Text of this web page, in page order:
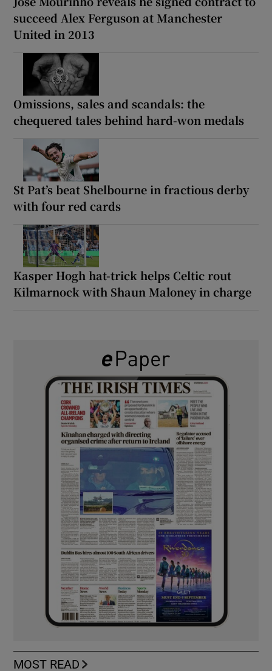
succeed Alex Ferguson at Manchester
United in 2013
Omissions, sales and scandals: the
chequered tales behind hard-won medals
St Pat’s beat Shelbourne in fractious derby
with four red cards
Kasper Hogh hat-trick helps Celtic rout
Kilmarnock with Shaun Maloney in charge
MOST READ